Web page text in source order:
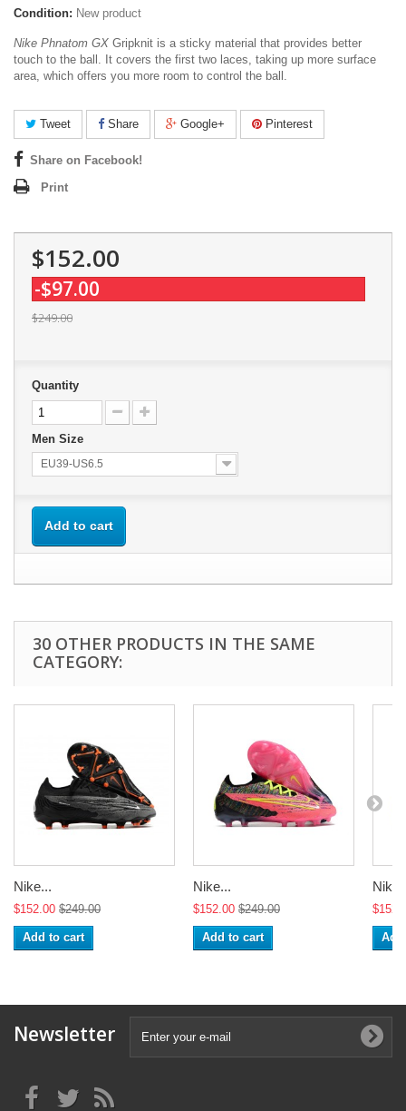
Condition: New product
Nike Phnatom GX Gripknit is a sticky material that provides better
touch to the ball. It covers the first two laces, taking up more surface
area, which offers you more room to control the ball.
Tweet Share Google+ Pinterest
Share on Facebook!
Print
$152.00
-$97.00
$249.00
Quantity
Men Size
EU39-US6.5
Add to cart
30 OTHER PRODUCTS IN THE SAME
CATEGORY:
Nike...
$152.00 $249.00
Add to cart
Nike...
$152.00 $249.00
Add to cart
Newsletter